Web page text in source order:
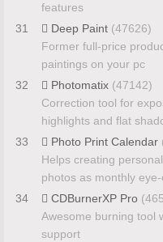
features
31
Deep Paint (47626)
Former full-price
paintings on your pc
32
Photomatix (47142)
Correction tool for
highlights and flat
33
Photo Print Calendar
Helps creating
photos as monthly
34
CDBurnerXP Pro
Awesome burning tool
support